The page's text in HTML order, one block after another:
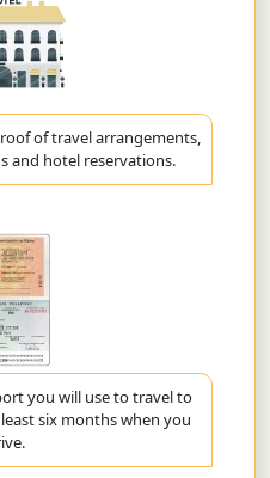
of travel arrangements,
and hotel reservations.
you will use to travel to
six months when you